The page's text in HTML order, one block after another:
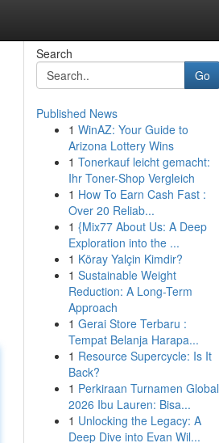
Search
Go
Published News
1 WinAZ: Your Guide to
Arizona Lottery Wins
1 Tonerkauf leicht gemacht:
Ihr Toner-Shop Vergleich
1 How To Earn Cash Fast :
Over 20 Reliab...
1 {Mix77 About Us: A Deep
Exploration into the ...
1 Köray Yalçin Kimdir?
1 Sustainable Weight
Reduction: A Long-Term
Approach
1 Gerai Store Terbaru :
Tempat Belanja Harapa...
1 Resource Supercycle: Is It
Back?
1 Perkiraan Turnamen Global
2026 Ibu Lauren: Bisa...
1 Unlocking the Legacy: A
Deep Dive into Evan Wil...